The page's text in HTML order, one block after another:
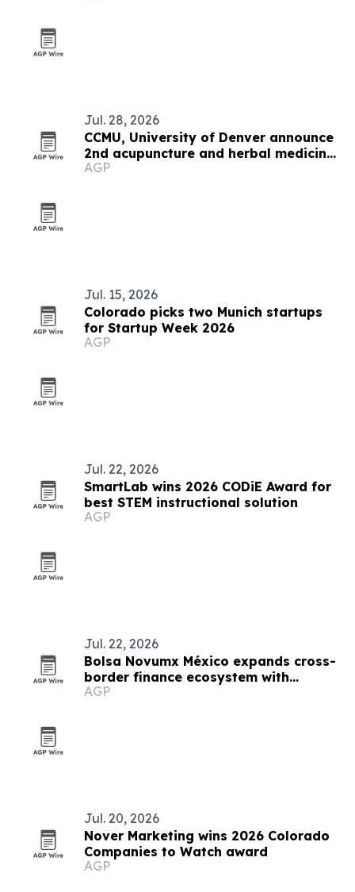
Jul. 28, 2026
CCMU, University of Denver announce
2nd acupuncture and herbal medicine
expo
AGP
Jul. 15, 2026
Colorado picks two Munich startups
for Startup Week 2026
AGP
Jul. 22, 2026
SmartLab wins 2026 CODiE Award for
best STEM instructional solution
AGP
Jul. 22, 2026
Bolsa Novumx México expands cross-
border finance ecosystem with
education, partnerships and trading
AGP
Jul. 20, 2026
Nover Marketing wins 2026 Colorado
Companies to Watch award
AGP